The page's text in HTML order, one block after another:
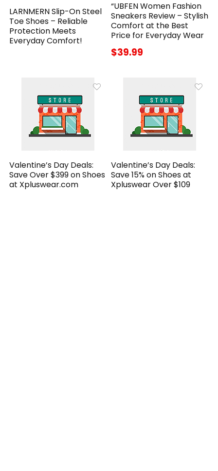
LARNMERN Slip-On Steel
Toe Shoes – Reliable
Protection Meets
Everyday Comfort!
“UBFEN Women Fashion
Sneakers Review – Stylish
Comfort at the Best
Price for Everyday Wear
$39.99
Valentine’s Day Deals:
Save Over $399 on Shoes
at Xpluswear.com
Valentine’s Day Deals:
Save 15% on Shoes at
Xpluswear Over $109